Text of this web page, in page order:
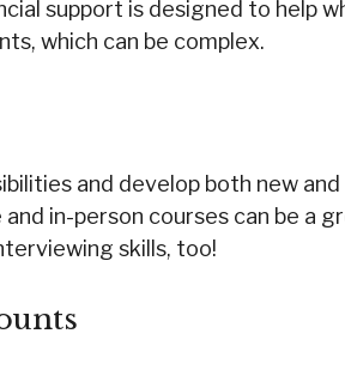
support is designed to help
which can be complex.
and develop both new
in-person courses can be a
skills, too!